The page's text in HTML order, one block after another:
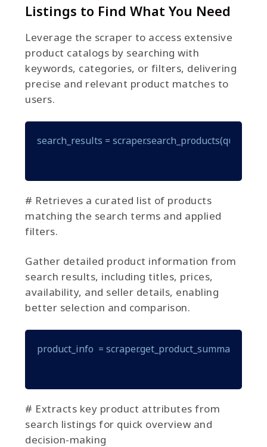
Listings to Find What You Need
Leverage the scraper to access extensive
product catalogs by searching with
keywords, categories, or filters, delivering
precise and relevant product matches to
users.
search_results =
# Retrieves a curated list of products
matching the search terms and applied
filters.
Gather detailed product information from
search results, including titles, prices,
availability, and seller details, enabling
better selection and comparison.
product_info  =
# Extracts key product attributes from
search listings for quick overview and
decision-making